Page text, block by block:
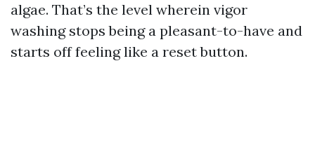
algae. That’s the level wherein vigor
washing stops being a pleasant-to-have and
starts off feeling like a reset button.